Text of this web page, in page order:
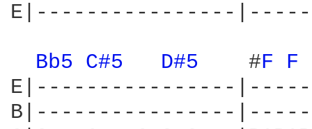
E|----------------
Bb5 C#5 D#5
   #
F F
E|----------------
B|----------------